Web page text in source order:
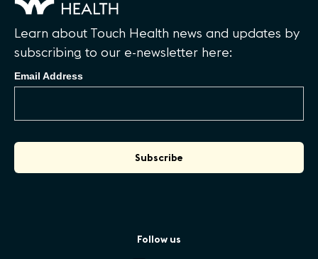
Learn about Touch Health news and updates by
subscribing to our e-newsletter here:
Email Address
Follow us